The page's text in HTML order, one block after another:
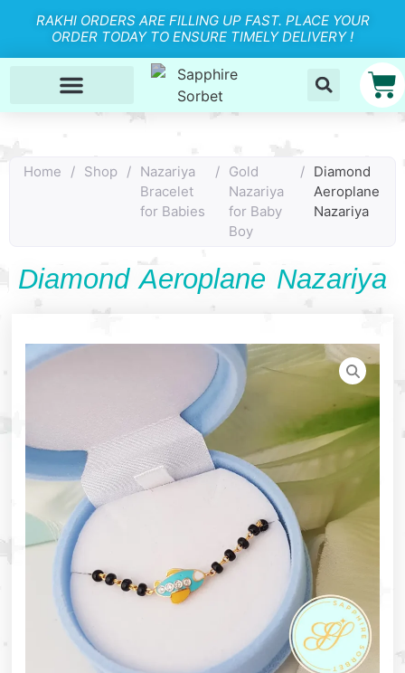
RAKHI ORDERS ARE FILLING UP FAST. PLACE YOUR
ORDER TODAY TO ENSURE TIMELY DELIVERY !
Home / Shop / Nazariya
Bracelet
for Babies
/ Gold
Nazariya
for Baby
Boy
/ Diamond
Aeroplane
Nazariya
Diamond Aeroplane Nazariya